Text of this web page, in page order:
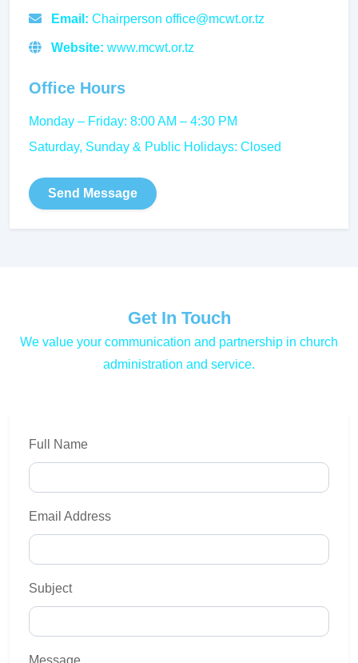
Email: Chairperson office@mcwt.or.tz
Website: www.mcwt.or.tz
Office Hours
Monday – Friday: 8:00 AM – 4:30 PM
Saturday, Sunday & Public Holidays: Closed
Send Message
Get In Touch
We value your communication and partnership in church
administration and service.
Full Name
Email Address
Subject
Message